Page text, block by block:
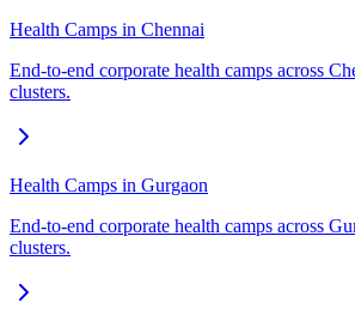
Health Camps in Chennai
End-to-end corporate health camps across
clusters.
Health Camps in Gurgaon
End-to-end corporate health camps across
clusters.